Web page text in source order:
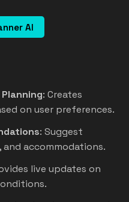
AI
: Creates
on user preferences.
: Suggest
accommodations.
live updates on